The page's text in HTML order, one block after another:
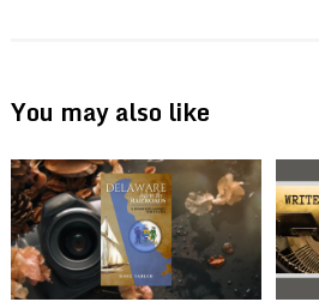
You may also like